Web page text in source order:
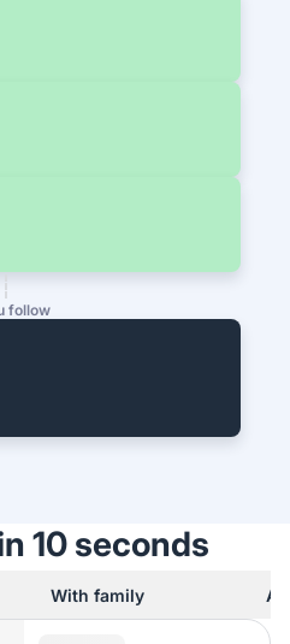
follow
10 seconds
With family